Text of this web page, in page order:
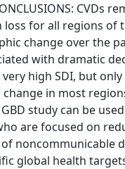
CVDs
loss for all regions of
change over the
with dramatic
high SDI, but
in most
study can be
are focused on
noncommunicable
global health